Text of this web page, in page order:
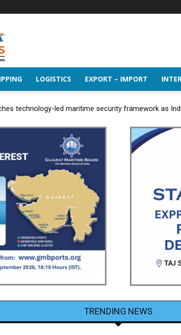
LOGISTICS EXPORT – IMPORT
technology-led maritime security framework as
TRENDING NEWS